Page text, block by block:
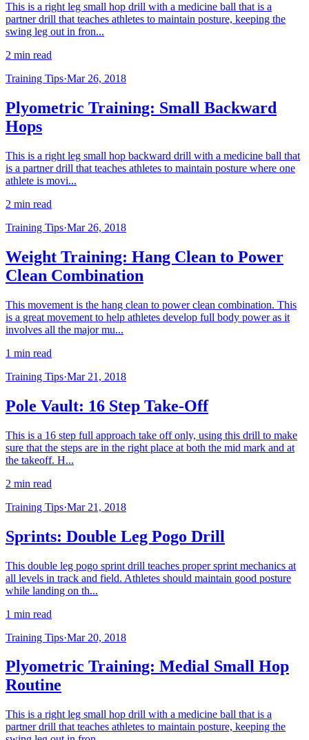
This is a right leg small hop drill with a medicine ball that is a
partner drill that teaches athletes to maintain posture, keeping the
swing leg out in fron...
2 min read
Training Tips·Mar 26, 2018
Plyometric Training: Small Backward
Hops
This is a right leg small hop backward drill with a medicine ball that
is a partner drill that teaches athletes to maintain posture where one
athlete is movi...
2 min read
Training Tips·Mar 26, 2018
Weight Training: Hang Clean to Power
Clean Combination
This movement is the hang clean to power clean combination. This
is a great movement to help athletes develop full body power as it
involves all the major mu...
1 min read
Training Tips·Mar 21, 2018
Pole Vault: 16 Step Take-Off
This is a 16 step full approach take off only, using this drill to make
sure that the steps are in the right place at both the mid mark and at
the takeoff. H...
2 min read
Training Tips·Mar 21, 2018
Sprints: Double Leg Pogo Drill
This double leg pogo sprint drill teaches proper sprint mechanics at
all levels in track and field. Athletes should maintain good posture
while landing on th...
1 min read
Training Tips·Mar 20, 2018
Plyometric Training: Medial Small Hop
Routine
This is a right leg small hop drill with a medicine ball that is a
partner drill that teaches athletes to maintain posture, keeping the